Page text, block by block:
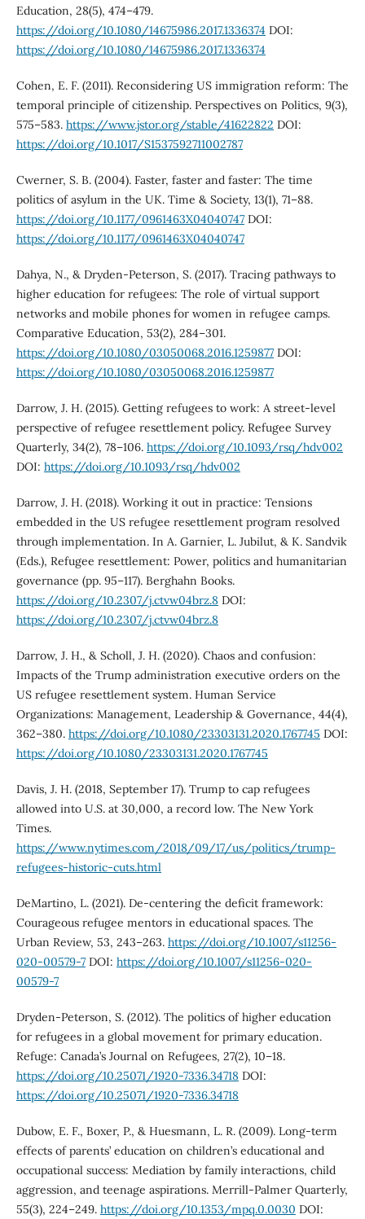
Education, 28(5), 474–479.
https://doi.org/10.1080/14675986.2017.1336374 DOI:
https://doi.org/10.1080/14675986.2017.1336374
Cohen, E. F. (2011). Reconsidering US immigration reform: The
temporal principle of citizenship. Perspectives on Politics, 9(3),
575–583. https://www.jstor.org/stable/41622822 DOI:
https://doi.org/10.1017/S1537592711002787
Cwerner, S. B. (2004). Faster, faster and faster: The time
politics of asylum in the UK. Time & Society, 13(1), 71–88.
https://doi.org/10.1177/0961463X04040747DOI:
https://doi.org/10.1177/0961463X04040747
Dahya, N., & Dryden-Peterson, S. (2017). Tracing pathways to
higher education for refugees: The role of virtual support
networks and mobile phones for women in refugee camps.
Comparative Education, 53(2), 284–301.
https://doi.org/10.1080/03050068.2016.1259877DOI:
https://doi.org/10.1080/03050068.2016.1259877
Darrow, J. H. (2015). Getting refugees to work: A street-level
perspective of refugee resettlement policy. Refugee Survey
Quarterly, 34(2), 78–106. https://doi.org/10.1093/rsq/hdv002
DOI: https://doi.org/10.1093/rsq/hdv002
Darrow, J. H. (2018). Working it out in practice: Tensions
embedded in the US refugee resettlement program resolved
through implementation. In A. Garnier, L. Jubilut, & K. Sandvik
(Eds.), Refugee resettlement: Power, politics and humanitarian
governance (pp. 95–117). Berghahn Books.
https://doi.org/10.2307/j.ctvw04brz.8DOI:
https://doi.org/10.2307/j.ctvw04brz.8
Darrow, J. H., & Scholl, J. H. (2020). Chaos and confusion:
Impacts of the Trump administration executive orders on the
US refugee resettlement system. Human Service
Organizations: Management, Leadership & Governance, 44(4),
362–380. https://doi.org/10.1080/23303131.2020.1767745 DOI:
https://doi.org/10.1080/23303131.2020.1767745
Davis, J. H. (2018, September 17). Trump to cap refugees
allowed into U.S. at 30,000, a record low. The New York
Times.
https://www.nytimes.com/2018/09/17/us/politics/trump-
refugees-historic-cuts.html
DeMartino, L. (2021). De-centering the deficit framework:
Courageous refugee mentors in educational spaces. The
Urban Review, 53, 243–263. https://doi.org/10.1007/s11256-
020-00579-7DOI: https://doi.org/10.1007/s11256-020-
00579-7
Dryden-Peterson, S. (2012). The politics of higher education
for refugees in a global movement for primary education.
Refuge: Canada’s Journal on Refugees, 27(2), 10–18.
https://doi.org/10.25071/1920-7336.34718DOI:
https://doi.org/10.25071/1920-7336.34718
Dubow, E. F., Boxer, P., & Huesmann, L. R. (2009). Long-term
effects of parents’ education on children’s educational and
occupational success: Mediation by family interactions, child
aggression, and teenage aspirations. Merrill-Palmer Quarterly,
55(3), 224–249. https://doi.org/10.1353/mpq.0.0030 DOI: